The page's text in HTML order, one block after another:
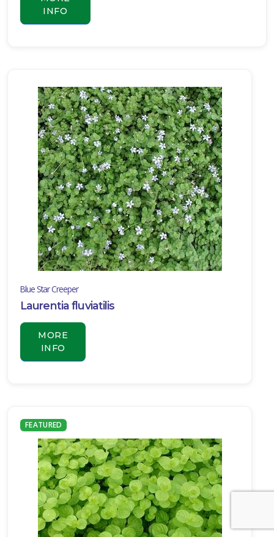
INFO
Blue Star Creeper
Laurentia fluviatilis
MORE
INFO
FEATURED